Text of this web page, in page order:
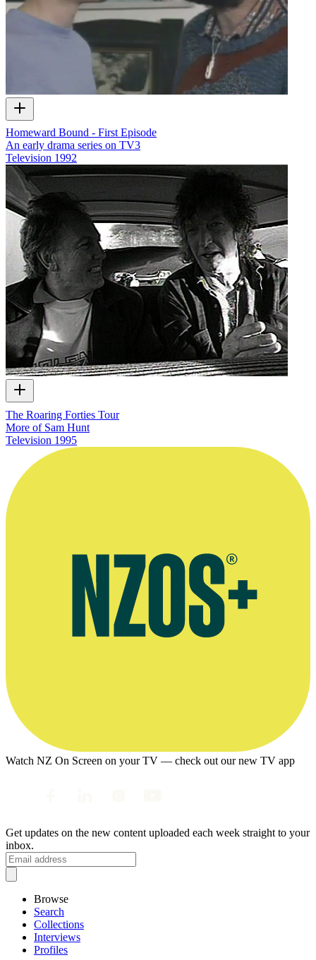
Homeward Bound - First Episode
An early drama series on TV3
Television 1992
The Roaring Forties Tour
More of Sam Hunt
Television 1995
Watch NZ On Screen on your TV — check out our new TV app
Get updates on the new content uploaded each week straight to your
inbox.
Browse
Search
Collections
Interviews
Profiles